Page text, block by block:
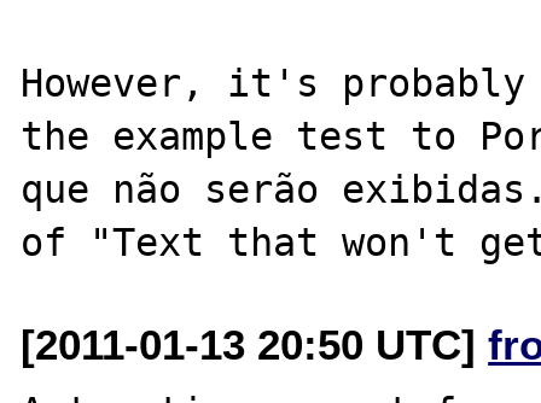
However, it's probably
the example test to
que não serão
[2011-01-13 20:50 UTC]